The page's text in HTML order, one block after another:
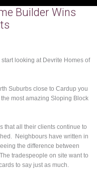
Builder Wins
looking at Devrite Homes of
Suburbs close to Cardup you
most amazing Sloping Block
that all their clients continue to
Neighbours have written in
the difference between
tradespeople on site want to
to say just as much.